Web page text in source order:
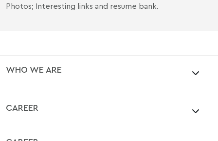
Photos; Interesting links and resume bank.
WHO WE ARE
CAREER